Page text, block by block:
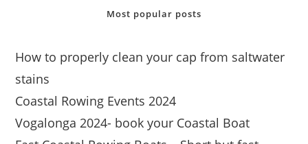
Most popular posts
How to properly clean your cap from saltwater
stains
Coastal Rowing Events 2024
Vogalonga 2024- book your Coastal Boat